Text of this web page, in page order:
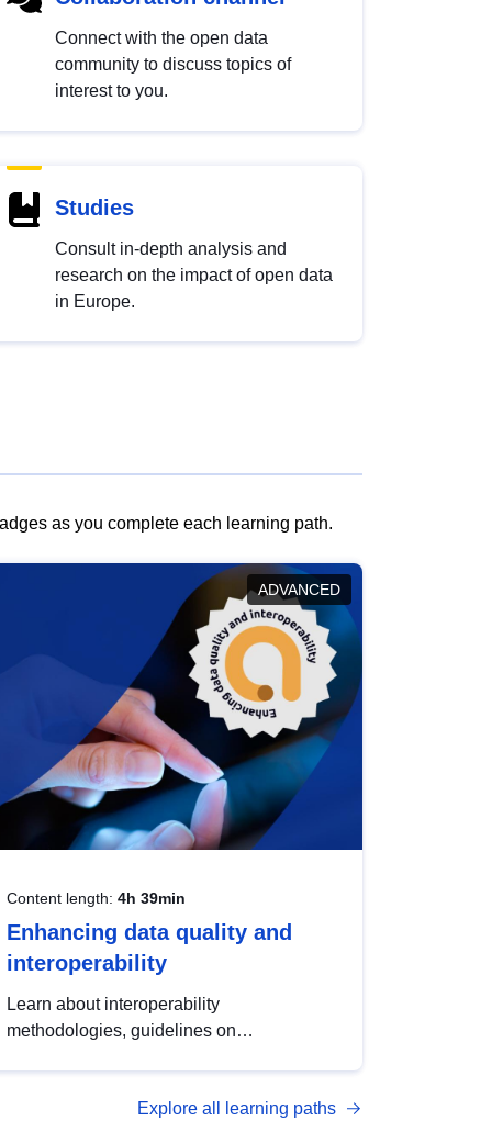
Connect with the open data
community to discuss topics of
interest to you.
Studies
Consult in-depth analysis and
research on the impact of open data
in Europe.
as you complete each learning path.
ADVANCED
Content length: 4h 39min
Enhancing data quality and
interoperability
Learn about interoperability
methodologies, guidelines on
open data, from foundational quality
Explore all learning paths